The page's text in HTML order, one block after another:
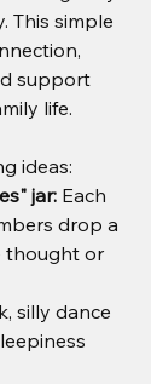
This simple
support
life.
ideas:
jar: Each
drop a
thought or
silly dance